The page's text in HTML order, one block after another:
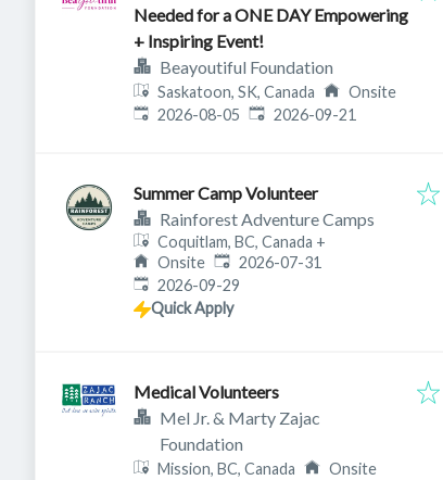
Needed for a ONE DAY Empowering
+ Inspiring Event!
Beayoutiful Foundation
Saskatoon, SK, Canada
Onsite
Published:
2026-08-05 Expires:
2026-09-21
Summer Camp Volunteer
Rainforest Adventure Camps
Coquitlam, BC, Canada +
Onsite Published:
2026-07-31
Expires:
2026-09-29
Quick Apply
Medical Volunteers
Mel Jr. & Marty Zajac
Foundation
Mission, BC, Canada
Onsite